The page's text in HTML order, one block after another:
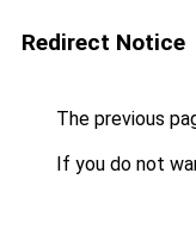
Redirect Notice
The previous
If you do not